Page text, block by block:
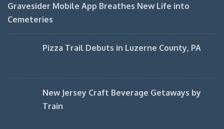
Gravesider Mobile App Breathes New Life into
Cemeteries
Pizza Trail Debuts in Luzerne County, PA
New Jersey Craft Beverage Getaways by
Train